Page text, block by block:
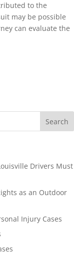
to the
may be possible
can evaluate the
Drivers Must
as an Outdoor
Injury Cases